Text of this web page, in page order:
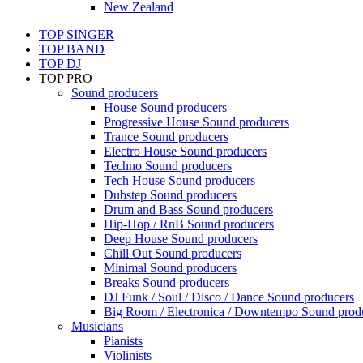
New Zealand
TOP SINGER
TOP BAND
TOP DJ
TOP PRO
Sound producers
House Sound producers
Progressive House Sound producers
Trance Sound producers
Electro House Sound producers
Techno Sound producers
Tech House Sound producers
Dubstep Sound producers
Drum and Bass Sound producers
Hip-Hop / RnB Sound producers
Deep House Sound producers
Chill Out Sound producers
Minimal Sound producers
Breaks Sound producers
DJ Funk / Soul / Disco / Dance Sound producers
Big Room / Electronica / Downtempo Sound
Musicians
Pianists
Violinists